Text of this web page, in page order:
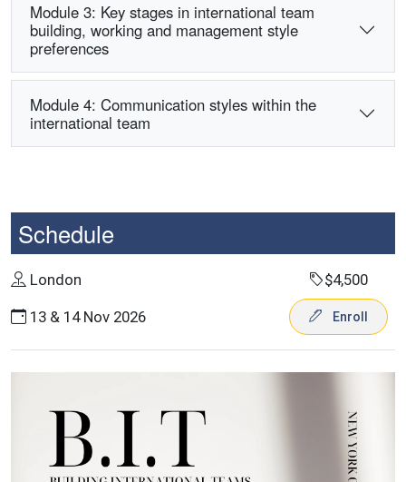
Module 3: Key stages in international team
building, working and management style
preferences
Module 4: Communication styles within the
international team
Schedule
London $4,500
13 & 14 Nov 2026 Enroll